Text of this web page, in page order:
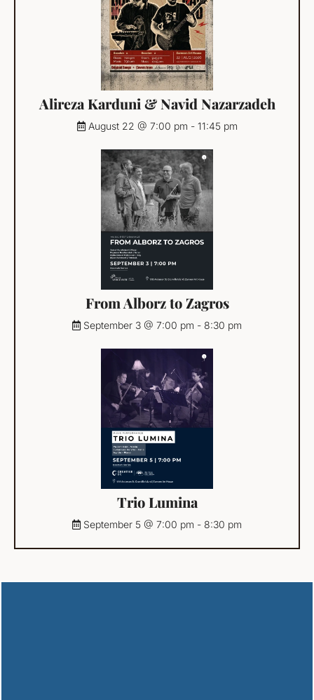
Alireza Karduni & Navid Nazarzadeh
August 22 @ 7:00 pm - 11:45 pm
From Alborz to Zagros
September 3 @ 7:00 pm - 8:30 pm
Trio Lumina
September 5 @ 7:00 pm - 8:30 pm